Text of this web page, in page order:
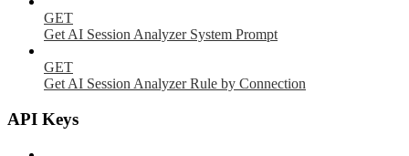
GET
Get AI Session Analyzer System Prompt
GET
Get AI Session Analyzer Rule by Connection
API Keys